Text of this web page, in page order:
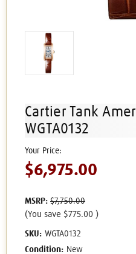
Cartier Tank
WGTA0132
MSRP: $7,750.00
$6,975.00
(You save $775.00 )
SKU: WGTA0132
Condition: New